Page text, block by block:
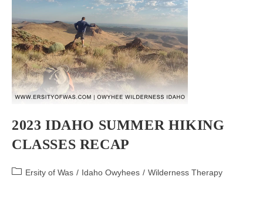
2023 IDAHO SUMMER HIKING
CLASSES RECAP
PostErsity of Was / Idaho Owyhees / Wilderness Therapy